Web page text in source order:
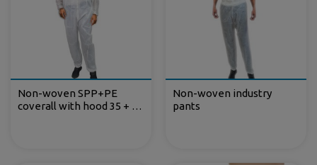
Non-woven SPP+PE
coverall with hood 35 + 13
Non-woven industry
pants